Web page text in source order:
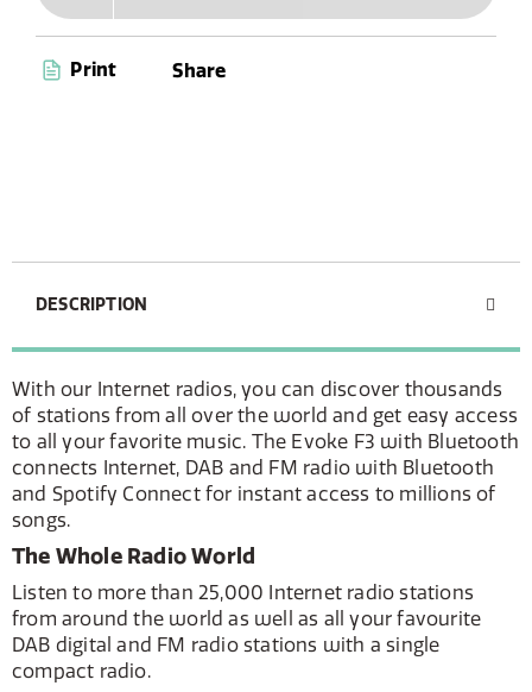
Print Share
DESCRIPTION
With our Internet radios, you can discover thousands
of stations from all over the world and get easy access
to all your favorite music. The Evoke F3 with Bluetooth
connects Internet, DAB and FM radio with Bluetooth
and Spotify Connect for instant access to millions of
songs.
The Whole Radio World
Listen to more than 25,000 Internet radio stations
from around the world as well as all your favourite
DAB digital and FM radio stations with a single
compact radio.